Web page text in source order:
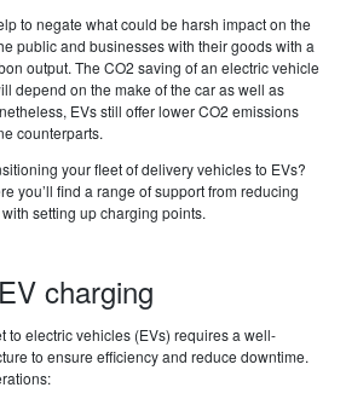
to negate what could be harsh impact on the
public and businesses with their goods with a
output. The CO2 saving of an electric vehicle
depend on the make of the car as well as
EVs still offer lower CO2 emissions
counterparts.
your fleet of delivery vehicles to EVs?
you’ll find a range of support from reducing
setting up charging points.
charging
to electric vehicles (EVs) requires a well-
to ensure efficiency and reduce downtime.